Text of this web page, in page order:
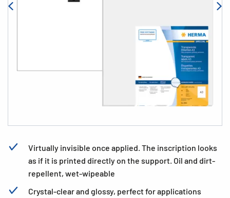
Virtually invisible once applied. The inscription looks
as if it is printed directly on the support. Oil and dirt-
repellent, wet-wipeable
Crystal-clear and glossy, perfect for applications